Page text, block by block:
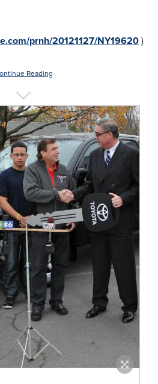
prnh/20121127/NY19620)
Reading